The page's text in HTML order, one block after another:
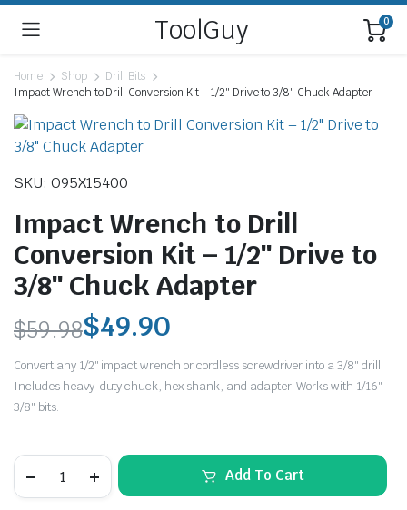
ToolGuy 0
Home Shop
Drill Bits
Impact Wrench to Drill Conversion Kit – 1/2″ Drive to 3/8″ Chuck Adapter
SKU: O95X15400
Impact Wrench to Drill
Conversion Kit – 1/2″ Drive to
3/8″ Chuck Adapter
$59.98
Original
price
was:
$59.98.
$49.90
Current
price
is:
$49.90.
Convert any 1/2″ impact wrench or cordless screwdriver into a 3/8″ drill.
Includes heavy-duty chuck, hex shank, and adapter. Works with 1/16″–
3/8″ bits.
Wrench
Add To Cart